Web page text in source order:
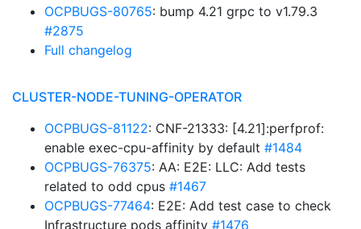
OCPBUGS-80765: bump 4.21 grpc to v1.79.3
#2875
Full changelog
CLUSTER-NODE-TUNING-OPERATOR
OCPBUGS-81122: CNF-21333: [4.21]:perfprof:
enable exec-cpu-affinity by default #1484
OCPBUGS-76375: AA: E2E: LLC: Add tests
related to odd cpus #1467
OCPBUGS-77464: E2E: Add test case to check
Infrastructure pods affinity #1476